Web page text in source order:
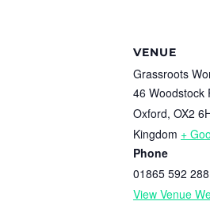
VENUE
Grassroots
46 Woodstock
Oxford, OX2
Kingdom +
Phone
01865 592 288
View Venue